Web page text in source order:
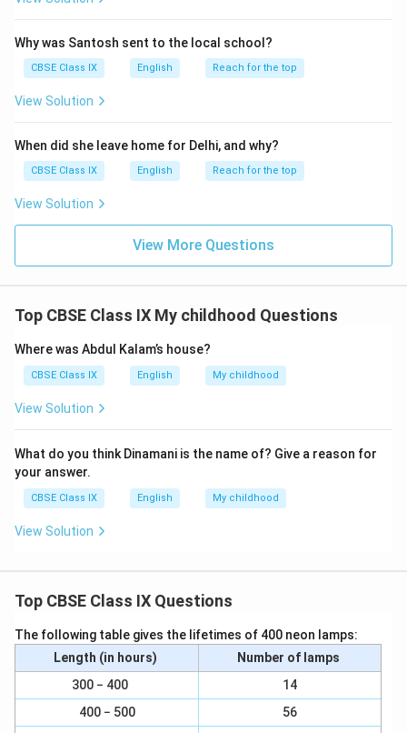
Why was Santosh sent to the local school?
CBSE Class IX English Reach for the top
View Solution
When did she leave home for Delhi, and why?
CBSE Class IX English Reach for the top
View Solution
View More Questions
Top CBSE Class IX My childhood Questions
Where was Abdul Kalam’s house?
CBSE Class IX English My childhood
View Solution
What do you think Dinamani is the name of? Give a reason for
your answer.
CBSE Class IX English My childhood
View Solution
Top CBSE Class IX Questions
The following table gives the lifetimes of 400 neon lamps:
Length (in hours)
Number of lamps
300 − 400
14
400 − 500
56